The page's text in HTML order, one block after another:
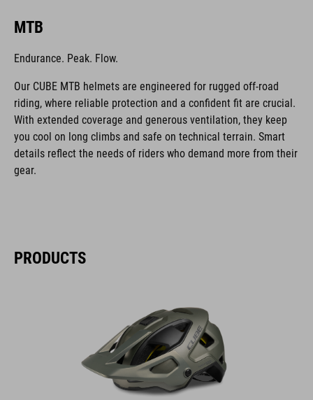
MTB
Endurance. Peak. Flow.
Our CUBE MTB helmets are engineered for rugged off-road
riding, where reliable protection and a confident fit are crucial.
With extended coverage and generous ventilation, they keep
you cool on long climbs and safe on technical terrain. Smart
details reflect the needs of riders who demand more from their
gear.
PRODUCTS